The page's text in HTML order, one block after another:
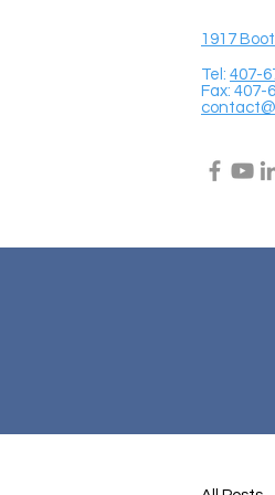
1917
Tel: 407-
Fax: 407-